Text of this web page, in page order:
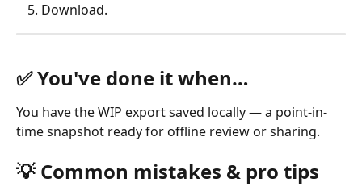
Download.
✅ You've done it when…
You have the WIP export saved locally — a point-in-
time snapshot ready for offline review or sharing.
💡 Common mistakes & pro tips